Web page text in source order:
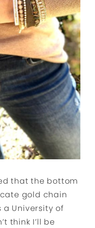
that the bottom
gold chain
a University of
think I’ll be